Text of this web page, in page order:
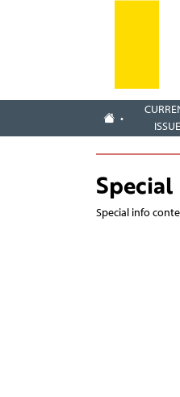
ISSUE
Special info